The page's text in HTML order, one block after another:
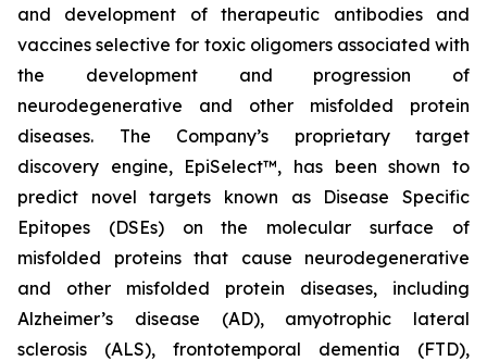
and development of therapeutic antibodies and
vaccines selective for toxic oligomers associated with
the development and progression of
neurodegenerative and other misfolded protein
diseases. The Company’s proprietary target
discovery engine, EpiSelect™, has been shown to
predict novel targets known as Disease Specific
Epitopes (DSEs) on the molecular surface of
misfolded proteins that cause neurodegenerative
and other misfolded protein diseases, including
Alzheimer’s disease (AD), amyotrophic lateral
sclerosis (ALS), frontotemporal dementia (FTD),